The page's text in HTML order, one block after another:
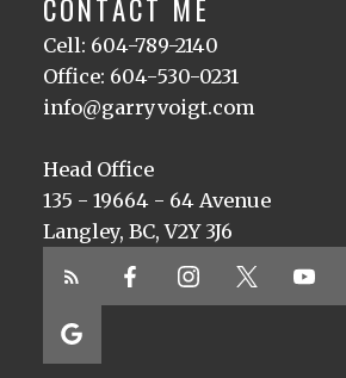
CONTACT ME
Cell: 604-789-2140
Office: 604-530-0231
info@garryvoigt.com
Head Office
135 - 19664 - 64 Avenue
Langley, BC, V2Y 3J6